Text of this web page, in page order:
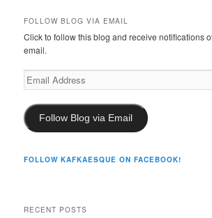
FOLLOW BLOG VIA EMAIL
Click to follow this blog and receive notifications
email.
Email
Address
Follow Blog via Email
FOLLOW KAFKAESQUE ON FACEBOOK!
RECENT POSTS